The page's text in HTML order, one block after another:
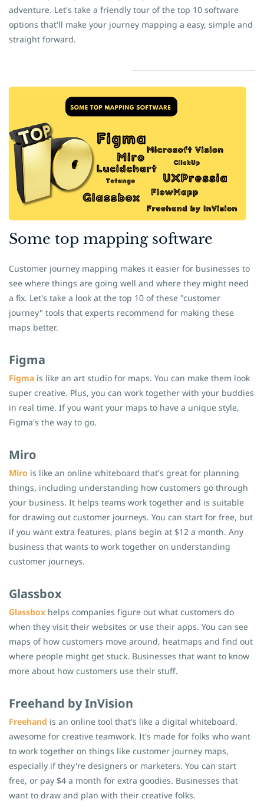
adventure. Let's take a friendly tour of the top 10 software
options that'll make your journey mapping a easy, simple and
straight forward.
Some ​top mapping software
Customer journey mapping makes it easier for businesses to
see where things are going well and where they might need
a fix. Let's take a look at the top 10 of these "customer
journey" tools that experts recommend for making these
maps better.
Figma
Figma is like an art studio for maps. You can make them look
super creative. Plus, you can work together with your buddies
in real time. If you want your maps to have a unique style,
Figma's the way to go.
Miro
Miro is like an online whiteboard that's great for planning
things, including understanding how customers go through
your business. It helps teams work together and is suitable
for drawing out customer journeys. You can start for free, but
if you want extra features, plans begin at $12 a month. Any
business that wants to work together on understanding
customer journeys.
Glassbox
Glassbox helps companies figure out what customers do
when they visit their websites or use their apps. You can see
maps of how customers move around, heatmaps and find out
where people might get stuck. Businesses that want to know
more about how customers use their stuff.
Freehand by InVision
Freehand is an online tool that's like a digital whiteboard,
awesome for creative teamwork. It's made for folks who want
to work together on things like customer journey maps,
especially if they're designers or marketers. You can start
free, or pay $4 a month for extra goodies. Businesses that
want to draw and plan with their creative folks.